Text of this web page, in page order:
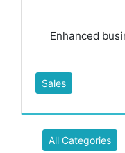
Enhanced
Sales
All Categories